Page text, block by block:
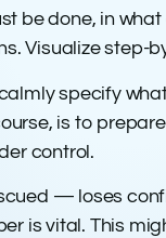
be done, in
Visualize step-
specify
is to
control.
— loses
is vital. This